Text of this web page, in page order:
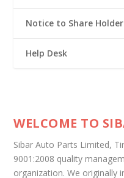
Notice to Share
Help Desk
WELCOME TO
Sibar Auto Parts Limited,
9001:2008 quality
organization. We originally